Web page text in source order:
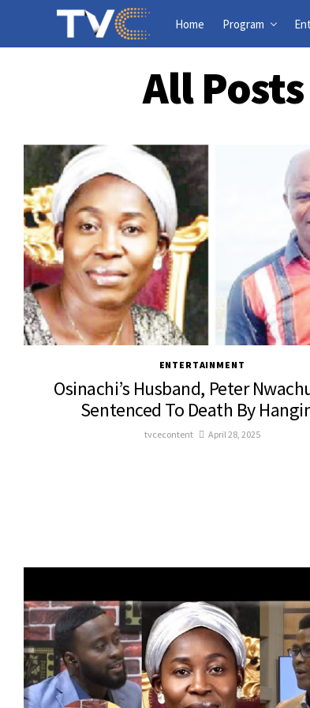
Home Program
All
ENTERTAINMENT
Osinachi’s Husband, Peter
Sentenced To Death By
tvcecontent April 28, 2025